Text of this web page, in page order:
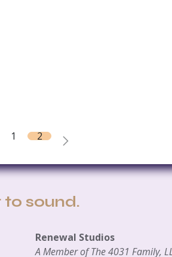
1 2
sound.
Renewal Studios
A Member of The 4031 Family,